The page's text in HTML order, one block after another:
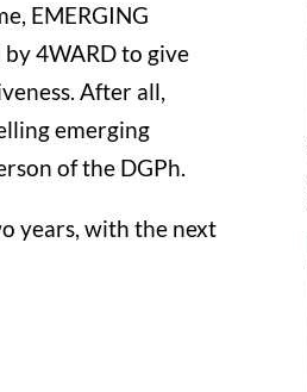
EMERGING
by 4WARD to give
After all,
emerging
of the DGPh.
years, with the next